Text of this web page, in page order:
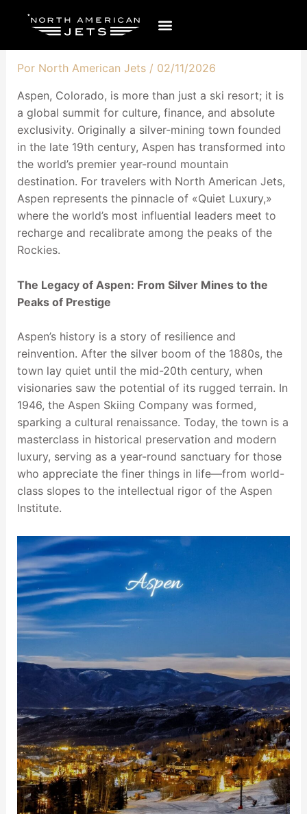
Por North American Jets / 02/11/2026
Aspen, Colorado, is more than just a ski resort; it is
a global summit for culture, finance, and absolute
exclusivity. Originally a silver-mining town founded
in the late 19th century, Aspen has transformed into
the world’s premier year-round mountain
destination. For travelers with North American Jets,
Aspen represents the pinnacle of «Quiet Luxury,»
where the world’s most influential leaders meet to
recharge and recalibrate among the peaks of the
Rockies.
The Legacy of Aspen: From Silver Mines to the
Peaks of Prestige
Aspen’s history is a story of resilience and
reinvention. After the silver boom of the 1880s, the
town lay quiet until the mid-20th century, when
visionaries saw the potential of its rugged terrain. In
1946, the Aspen Skiing Company was formed,
sparking a cultural renaissance. Today, the town is a
masterclass in historical preservation and modern
luxury, serving as a year-round sanctuary for those
who appreciate the finer things in life—from world-
class slopes to the intellectual rigor of the Aspen
Institute.